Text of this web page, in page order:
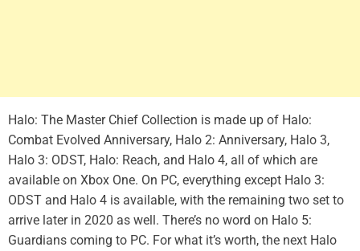
Halo: The Master Chief Collection is made up of Halo:
Combat Evolved Anniversary, Halo 2: Anniversary, Halo 3,
Halo 3: ODST, Halo: Reach, and Halo 4, all of which are
available on Xbox One. On PC, everything except Halo 3:
ODST and Halo 4 is available, with the remaining two set to
arrive later in 2020 as well. There’s no word on Halo 5:
Guardians coming to PC. For what it’s worth, the next Halo